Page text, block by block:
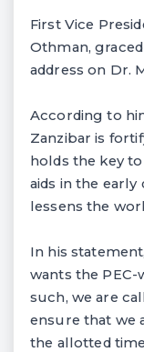
First Vice
Othman,
address on Dr.
According to
Zanzibar is
holds the key
aids in the early
lessens the
In his
wants the PEC-
such, we are
ensure that we
the allotted